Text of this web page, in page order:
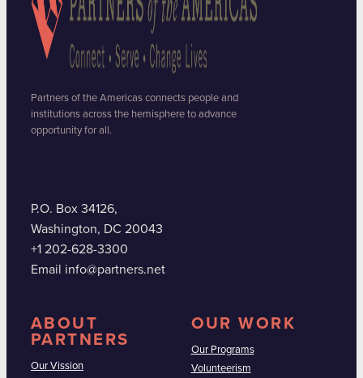
Partners of the Americas connects people and
institutions across the hemisphere to advance
opportunity for all.
P.O. Box 34126,
Washington, DC 20043
+1 202-628-3300
Email info@partners.net
ABOUT
PARTNERS
Our Vission
OUR WORK
Our Programs
Volunteerism